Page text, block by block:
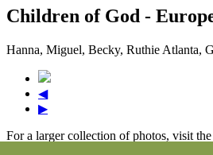
Children of God -
Hanna, Miguel, Becky, Ruthie Atlanta,
◀
▶
For a larger collection of photos, visit